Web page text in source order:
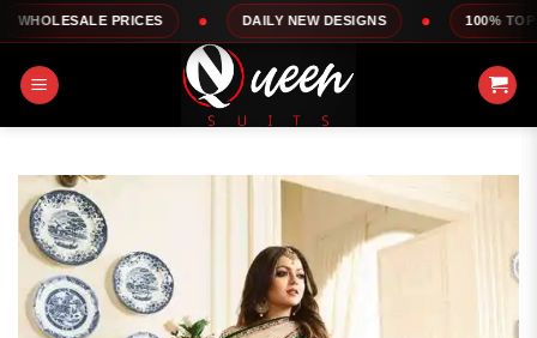
Skip
to
content
PRICES DAILY NEW DESIGNS 100% TOP QUALITY